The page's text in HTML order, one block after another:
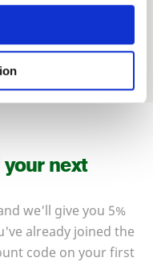
next
we'll give you 5%
already joined the
code on your first